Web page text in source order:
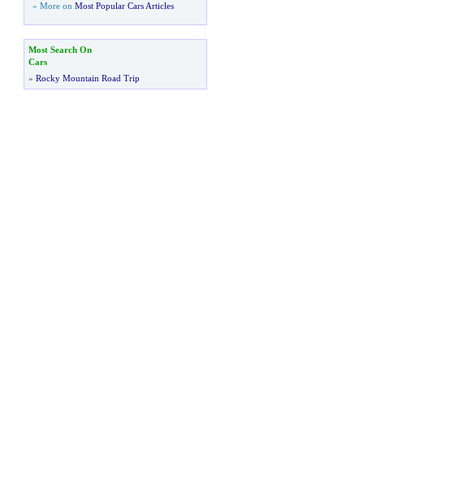
» More on Most Popular Cars Articles
Most Search On
Cars
» Rocky Mountain Road Trip